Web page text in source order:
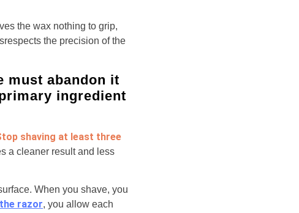
the wax nothing to grip,
the precision of the
must abandon it
ingredient
shaving at least three
a cleaner result and less
When you shave, you
razor, you allow each